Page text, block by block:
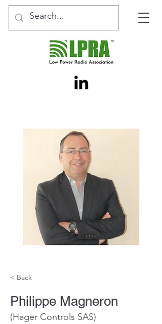
< Back
Philippe Magneron
(Hager Controls SAS)